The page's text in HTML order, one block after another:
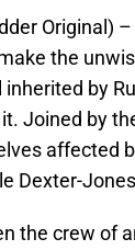
Original) –
the
by
Joined by
affected
Dexter-
the crew of